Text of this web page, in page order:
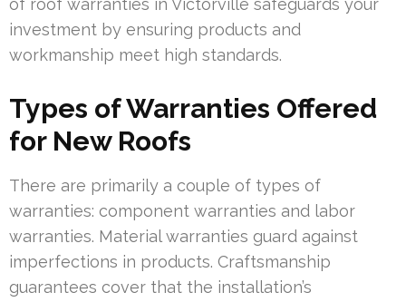
of roof warranties in Victorville safeguards your
investment by ensuring products and
workmanship meet high standards.
Types of Warranties Offered
for New Roofs
There are primarily a couple of types of
warranties: component warranties and labor
warranties. Material warranties guard against
imperfections in products. Craftsmanship
guarantees cover that the installation’s